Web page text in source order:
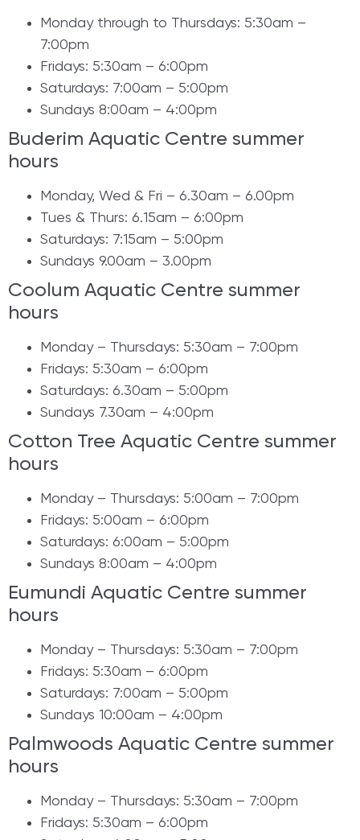
Monday through to Thursdays: 5:30am –
7:00pm
Fridays: 5:30am – 6:00pm
Saturdays: 7:00am – 5:00pm
Sundays 8:00am – 4:00pm
Buderim Aquatic Centre summer
hours
Monday, Wed & Fri – 6.30am – 6.00pm
Tues & Thurs: 6.15am – 6:00pm
Saturdays: 7:15am – 5:00pm
Sundays 9.00am – 3.00pm
Coolum Aquatic Centre summer
hours
Monday – Thursdays: 5:30am – 7:00pm
Fridays: 5:30am – 6:00pm
Saturdays: 6.30am – 5:00pm
Sundays 7.30am – 4:00pm
​Cotton Tree Aquatic Centre summer
hours
​​Monday – Thursdays: 5:00am – 7:00pm
Fridays: 5:00am – 6:00pm
Saturdays: 6:00am – 5:00pm
Sundays 8:00am – 4:00pm
Eumundi Aquatic Centre summer
hours
Monday – Thursdays: 5:30am – 7:00pm
Fridays: 5:30am – 6:00pm
Saturdays: 7:00am – 5:00pm
Sundays 10:00am – 4:00pm
Palmwoods Aquatic Centre summer
hours
Monday – Thursdays: 5:30am – 7:00pm
Fridays: 5:30am – 6:00pm